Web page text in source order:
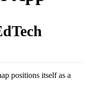
positions itself as a